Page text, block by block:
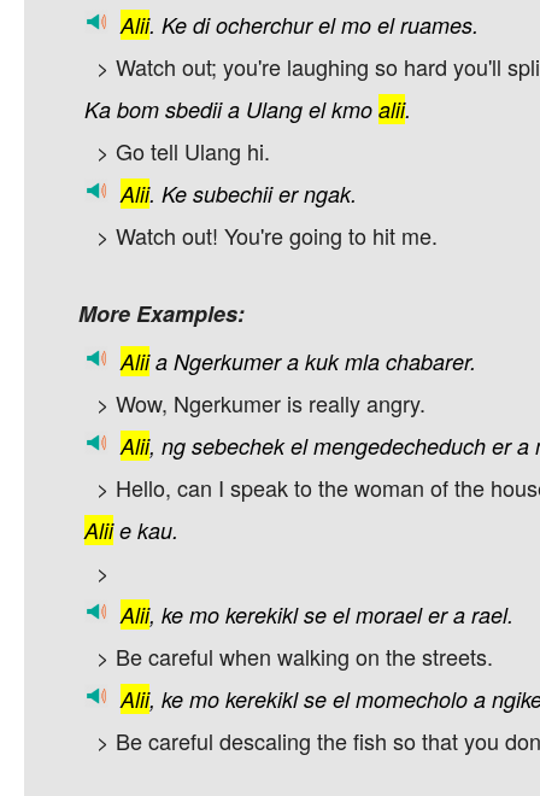
Alii. Ke di ocherchur el mo el ruames.
> Watch out; you're laughing so hard you'll
Ka bom sbedii a Ulang el kmo alii.
> Go tell Ulang hi.
Alii. Ke subechii er ngak.
> Watch out! You're going to hit me.
More Examples:
Alii a Ngerkumer a kuk mla chabarer.
> Wow, Ngerkumer is really angry.
Alii, ng sebechek el mengedecheduch er a
> Hello, can I speak to the woman of the
Alii e kau.
>
Alii, ke mo kerekikl se el morael er a rael.
> Be careful when walking on the streets.
Alii, ke mo kerekikl se el momecholo a
> Be careful descaling the fish so that you